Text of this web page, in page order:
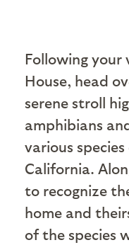
Following
House, head
serene stroll
amphibians
various
California.
to recognize
home and
of the species